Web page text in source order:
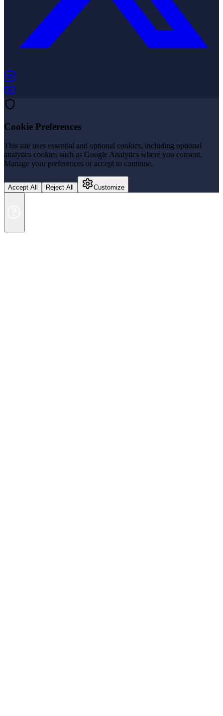
Cookie Preferences
This site uses essential and optional cookies, including optional
analytics cookies such as Google Analytics where you consent.
Manage your preferences or accept to continue.
Accept All Reject All Customize